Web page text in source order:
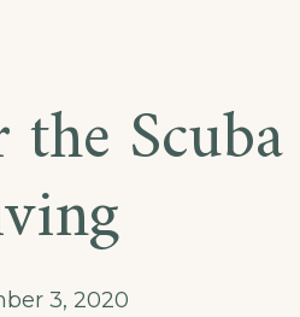
Scuba
3, 2020